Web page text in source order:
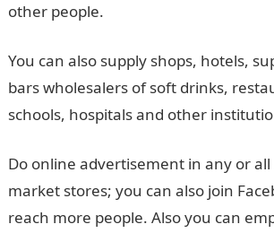
other people.
You can also supply shops, hotels,
bars wholesalers of soft drinks,
schools, hospitals and other
Do online advertisement in any or
market stores; you can also join
reach more people. Also you can